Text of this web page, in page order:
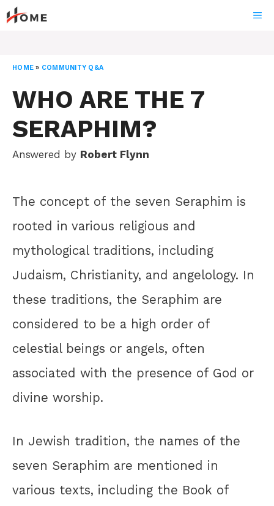
Skip
to
HOME » COMMUNITY Q&A
WHO ARE THE 7
SERAPHIM?
Answered by Robert Flynn
The concept of the seven Seraphim is
rooted in various religious and
mythological traditions, including
Judaism, Christianity, and angelology. In
these traditions, the Seraphim are
considered to be a high order of
celestial beings or angels, often
associated with the presence of God or
divine worship.
In Jewish tradition, the names of the
seven Seraphim are mentioned in
various texts, including the Book of